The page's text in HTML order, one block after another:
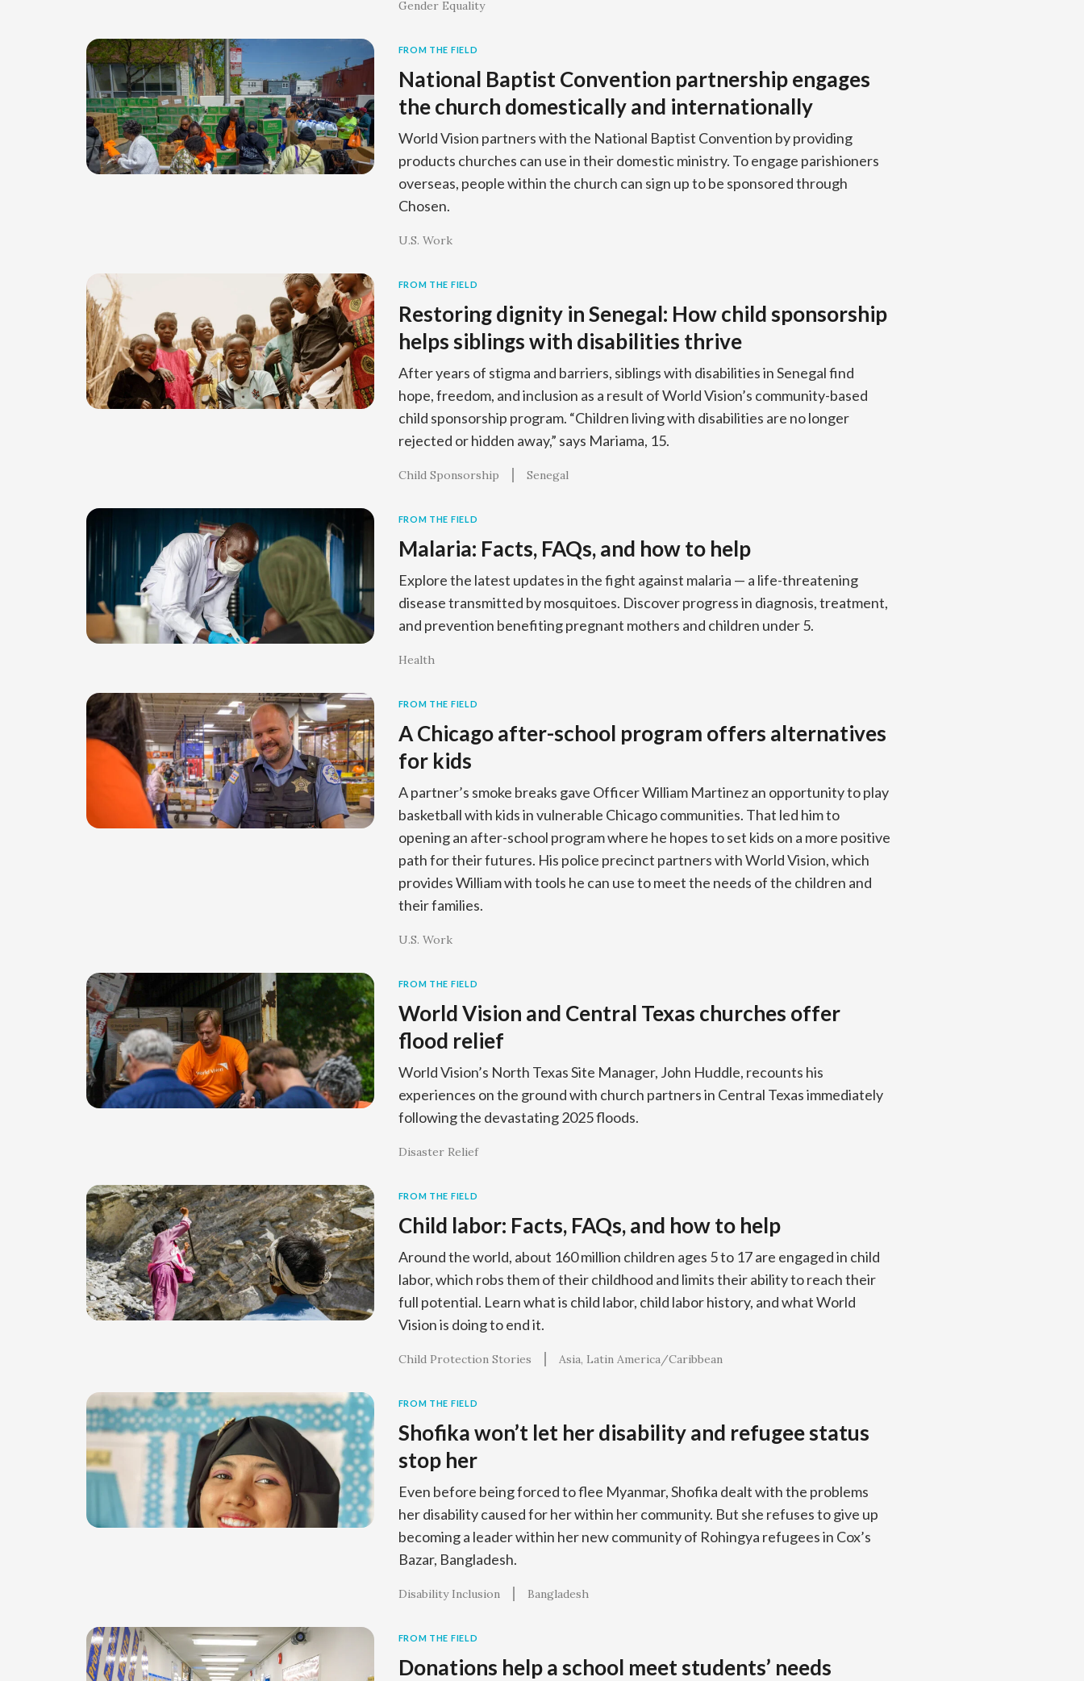
Gender Equality
FROM THE FIELD
National Baptist Convention partnership engages
the church domestically and internationally
World Vision partners with the National Baptist Convention by providing
products churches can use in their domestic ministry. To engage parishioners
overseas, people within the church can sign up to be sponsored through
Chosen.
U.S. Work
FROM THE FIELD
Restoring dignity in Senegal: How child sponsorship
helps siblings with disabilities thrive
After years of stigma and barriers, siblings with disabilities in Senegal find
hope, freedom, and inclusion as a result of World Vision’s community-based
child sponsorship program. “Children living with disabilities are no longer
rejected or hidden away,” says Mariama, 15.
Child Sponsorship Senegal
FROM THE FIELD
Malaria: Facts, FAQs, and how to help
Explore the latest updates in the fight against malaria — a life-threatening
disease transmitted by mosquitoes. Discover progress in diagnosis, treatment,
and prevention benefiting pregnant mothers and children under 5.
Health
FROM THE FIELD
A Chicago after-school program offers alternatives
for kids
A partner’s smoke breaks gave Officer William Martinez an opportunity to play
basketball with kids in vulnerable Chicago communities. That led him to
opening an after-school program where he hopes to set kids on a more positive
path for their futures. His police precinct partners with World Vision, which
provides William with tools he can use to meet the needs of the children and
their families.
U.S. Work
FROM THE FIELD
World Vision and Central Texas churches offer
flood relief
World Vision’s North Texas Site Manager, John Huddle, recounts his
experiences on the ground with church partners in Central Texas immediately
following the devastating 2025 floods.
Disaster Relief
FROM THE FIELD
Child labor: Facts, FAQs, and how to help
Around the world, about 160 million children ages 5 to 17 are engaged in child
labor, which robs them of their childhood and limits their ability to reach their
full potential. Learn what is child labor, child labor history, and what World
Vision is doing to end it.
Child Protection Stories Asia Latin America/Caribbean
FROM THE FIELD
Shofika won’t let her disability and refugee status
stop her
Even before being forced to flee Myanmar, Shofika dealt with the problems
her disability caused for her within her community. But she refuses to give up
becoming a leader within her new community of Rohingya refugees in Cox’s
Bazar, Bangladesh.
Disability Inclusion Bangladesh
FROM THE FIELD
Donations help a school meet students’ needs